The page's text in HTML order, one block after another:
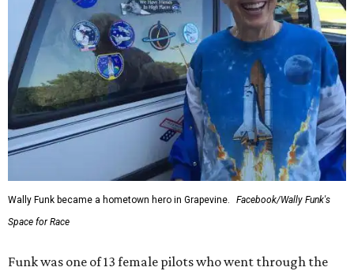
Wally Funk became a hometown hero in Grapevine.
Facebook/Wally Funk's
Space for Race
Funk was one of 13 female pilots who went through the